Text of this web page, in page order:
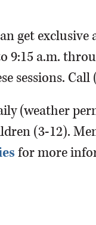
get exclusive
9:15 a.m.
sessions. Call
(weather
(3-12).
for more